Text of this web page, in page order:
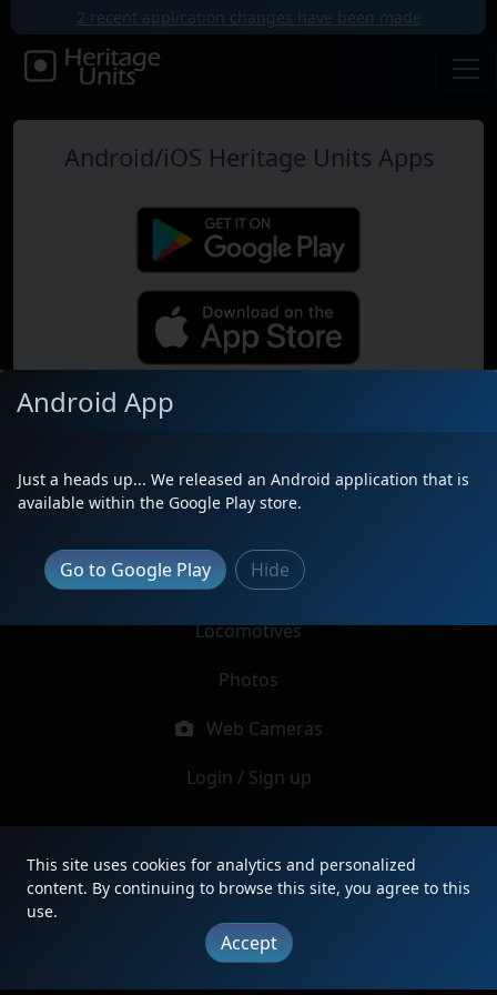
2 recent application changes have been made
Android/iOS Heritage Units Apps
Near Me
Latest Reports
Locomotives
Photos
Web Cameras
Login / Sign up
FAQ | Updates | Terms | Privacy | About | Contact
Copyright © 2012 - 2026 Heritage Units LLC
Android App
Just a heads up... We released an Android application that is
available within the Google Play store.
Go to Google Play Hide
This site uses cookies for analytics and personalized
content. By continuing to browse this site, you agree to this
use.
Accept